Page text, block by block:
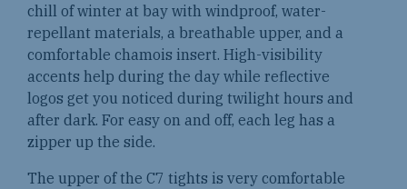
chill of winter at bay with windproof, water-
repellant materials, a breathable upper, and a
comfortable chamois insert. High-visibility
accents help during the day while reflective
logos get you noticed during twilight hours and
after dark. For easy on and off, each leg has a
zipper up the side.
The upper of the C7 tights is very comfortable